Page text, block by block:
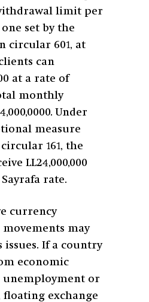
limit per
set by the
circular 601, at
can
at a rate of
monthly
Under
measure
161, the
LL24,000,000
rate.
currency
movements may
issues. If a country
economic
unemployment or
exchange